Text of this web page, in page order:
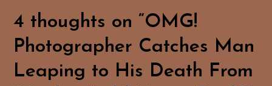
a
v
i
4 thoughts on “OMG!
Photographer Catches Man
Leaping to His Death From